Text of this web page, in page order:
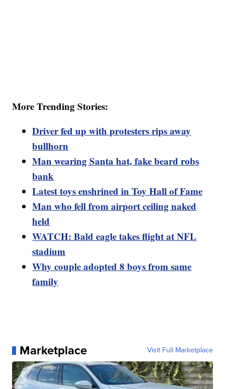
More Trending Stories:
Driver fed up with protesters rips away
bullhorn
Man wearing Santa hat, fake beard robs
bank
Latest toys enshrined in Toy Hall of Fame
Man who fell from airport ceiling naked
held
WATCH: Bald eagle takes flight at NFL
stadium
Why couple adopted 8 boys from same
family
Marketplace Visit Full Marketplace